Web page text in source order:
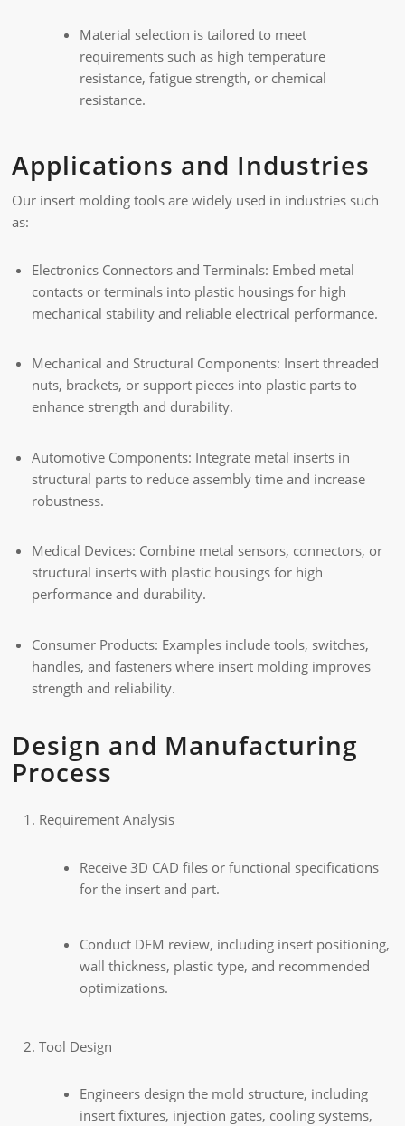
Material selection is tailored to meet
requirements such as high temperature
resistance, fatigue strength, or chemical
resistance.
Applications and Industries
Our insert molding tools are widely used in industries such
as:
Electronics Connectors and Terminals: Embed metal
contacts or terminals into plastic housings for high
mechanical stability and reliable electrical performance.
Mechanical and Structural Components: Insert threaded
nuts, brackets, or support pieces into plastic parts to
enhance strength and durability.
Automotive Components: Integrate metal inserts in
structural parts to reduce assembly time and increase
robustness.
Medical Devices: Combine metal sensors, connectors, or
structural inserts with plastic housings for high
performance and durability.
Consumer Products: Examples include tools, switches,
handles, and fasteners where insert molding improves
strength and reliability.
Design and Manufacturing
Process
Requirement Analysis
Receive 3D CAD files or functional specifications
for the insert and part.
Conduct DFM review, including insert positioning,
wall thickness, plastic type, and recommended
optimizations.
Tool Design
Engineers design the mold structure, including
insert fixtures, injection gates, cooling systems,